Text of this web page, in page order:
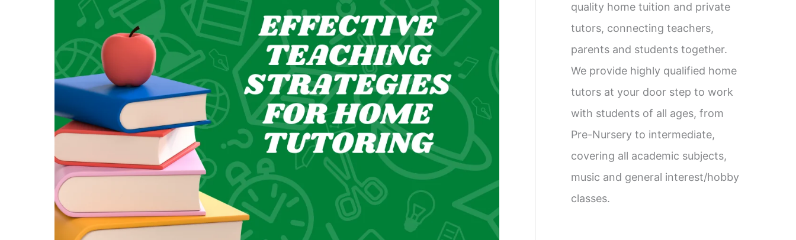
o
r
:
quality home tuition and private
tutors, connecting teachers,
parents and students together.
We provide highly qualified home
tutors at your door step to work
with students of all ages, from
Pre-Nursery to intermediate,
covering all academic subjects,
music and general interest/hobby
classes.